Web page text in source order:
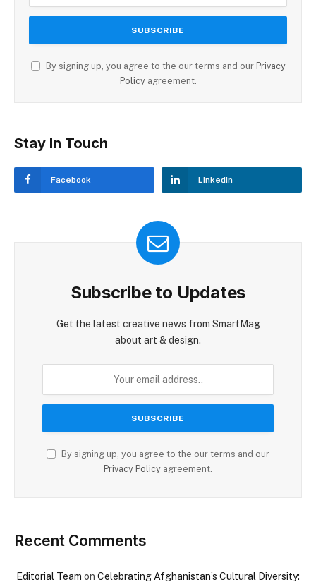
By signing up, you agree to the our terms and our Privacy
Policyagreement.
Stay In Touch
Facebook LinkedIn
Subscribe to Updates
Get the latest creative news from SmartMag
about art & design.
By signing up, you agree to the our terms and our
Privacy Policy agreement.
Recent Comments
Editorial Team on Celebrating Afghanistan’s Cultural Diversity: